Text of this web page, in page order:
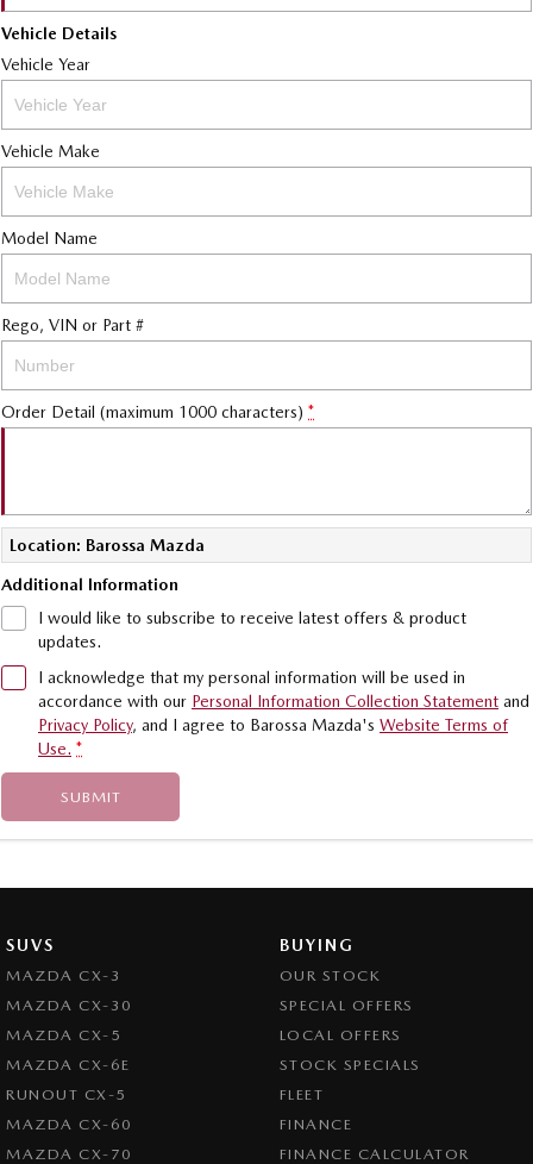
Vehicle Details
Vehicle Year
Vehicle Make
Model Name
Rego, VIN or Part #
Order Detail (maximum 1000 characters) *
Location: Barossa Mazda
Additional Information
I would like to subscribe to receive latest offers & product
updates.
I acknowledge that my personal information will be used in
accordance with our Personal Information Collection Statement and
Privacy Policy, and I agree to Barossa Mazda's Website Terms of
Use. *
SUBMIT
SUVS
MAZDA CX-3
MAZDA CX-30
MAZDA CX-5
MAZDA CX-6E
RUNOUT CX-5
MAZDA CX-60
MAZDA CX-70
BUYING
OUR STOCK
SPECIAL OFFERS
LOCAL OFFERS
STOCK SPECIALS
FLEET
FINANCE
FINANCE CALCULATOR